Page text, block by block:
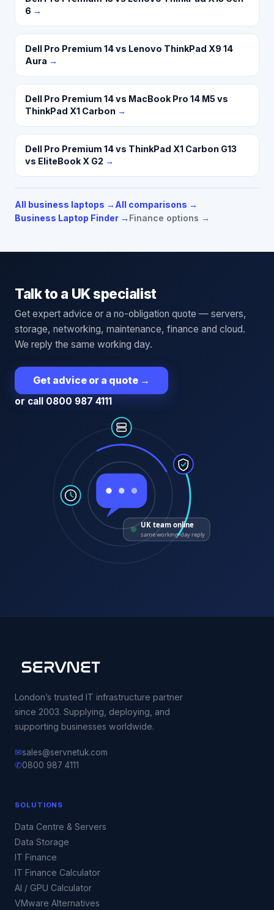
6 →
Dell Pro Premium 14 vs Lenovo ThinkPad X9 14
Aura →
Dell Pro Premium 14 vs MacBook Pro 14 M5 vs
ThinkPad X1 Carbon →
Dell Pro Premium 14 vs ThinkPad X1 Carbon G13
vs EliteBook X G2 →
All business laptops → All comparisons →
Business Laptop Finder → Finance options →
Talk to a UK specialist
Get expert advice or a no-obligation quote — servers,
storage, networking, maintenance, finance and cloud.
We reply the same working day.
Get advice or a quote →
or call 0800 987 4111
UK team online
same working-day reply
London’s trusted IT infrastructure partner
since 2003. Supplying, deploying, and
supporting businesses worldwide.
✉sales@servnetuk.com
✆0800 987 4111
SOLUTIONS
Data Centre & Servers
Data Storage
IT Finance
IT Finance Calculator
AI / GPU Calculator
VMware Alternatives